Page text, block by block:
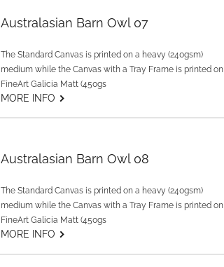
Australasian Barn Owl 07
The Standard Canvas is printed on a heavy (240gsm)
medium while the Canvas with a Tray Frame is printed on
FineArt Galicia Matt (450gs
MORE INFO G
Australasian Barn Owl 08
The Standard Canvas is printed on a heavy (240gsm)
medium while the Canvas with a Tray Frame is printed on
FineArt Galicia Matt (450gs
MORE INFO G